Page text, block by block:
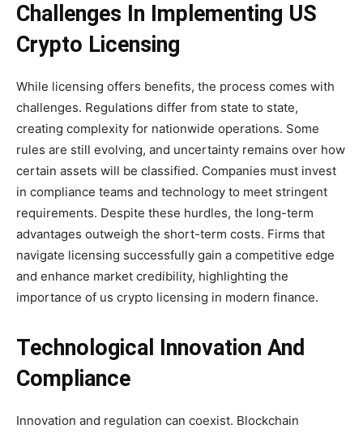
Challenges In Implementing US
Crypto Licensing
While licensing offers benefits, the process comes with
challenges. Regulations differ from state to state,
creating complexity for nationwide operations. Some
rules are still evolving, and uncertainty remains over how
certain assets will be classified. Companies must invest
in compliance teams and technology to meet stringent
requirements. Despite these hurdles, the long-term
advantages outweigh the short-term costs. Firms that
navigate licensing successfully gain a competitive edge
and enhance market credibility, highlighting the
importance of us crypto licensing in modern finance.
Technological Innovation And
Compliance
Innovation and regulation can coexist. Blockchain